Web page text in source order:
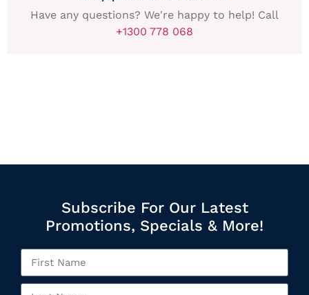
Have any questions? We're happy to help! Call
+1300 778 068
Subscribe For Our Latest
Promotions, Specials & More!